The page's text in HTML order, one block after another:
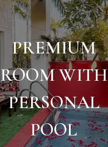
PREMIUM
ROOM WITH
PERSONAL
POOL